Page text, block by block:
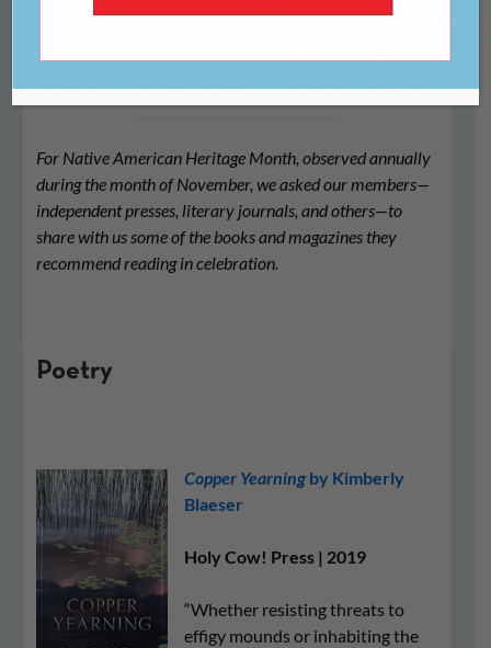
2024
For Native American Heritage Month, observed annually
during the month of November, we asked our members—
independent presses, literary journals, and others—to
share with us some of the books and magazines they
recommend reading in celebration.
Poetry
Copper Yearning by Kimberly
Blaeser
Holy Cow! Press | 2019
“Whether resisting threats to
effigy mounds or inhabiting the